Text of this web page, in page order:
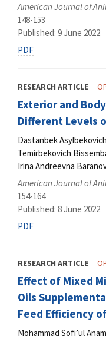
American Journal of
148-153
Published: 9 June 2022
PDF
RESEARCH ARTICLE
Exterior and
Different Levels
Dastanbek
Temirbekovich
Irina Andreevnа
American Journal of
154-164
Published: 8 June 2022
PDF
RESEARCH ARTICLE
Effect of Mixed
Oils
Feed Efficiency
Mohammad Sofi’ul